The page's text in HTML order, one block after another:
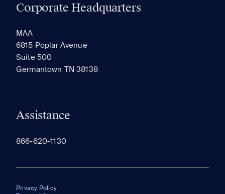
Corporate Headquarters
MAA
6815 Poplar Avenue
Suite 500
Germantown TN 38138
Assistance
866-620-1130
Privacy Policy